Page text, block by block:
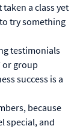
a class yet
try something
testimonials
or group
success is a
because
special, and